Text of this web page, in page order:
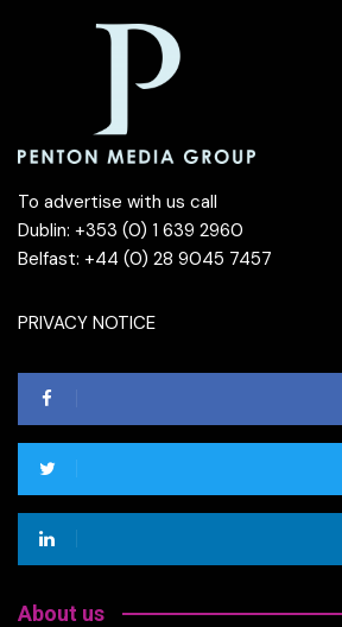
To advertise with us call
Dublin: +353 (0) 1 639 2960
Belfast: +44 (0) 28 9045 7457
PRIVACY NOTICE
About us